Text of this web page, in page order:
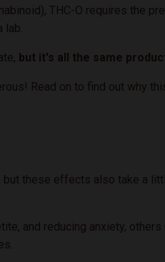
THC-O requires the
but it's all the same
Read on to find out why
these effects also take a
and reducing anxiety,